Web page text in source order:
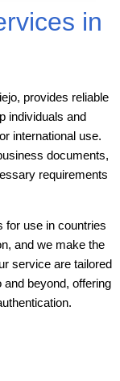
in
provides reliable
individuals and
international use.
documents,
requirements
for use in countries
and we make the
service are tailored
beyond, offering